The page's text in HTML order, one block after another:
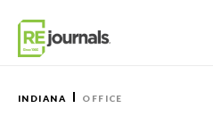
INDIANA OFFICE